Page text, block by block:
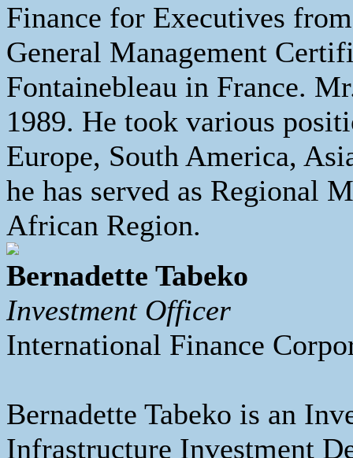
Finance for Executives
General Management
Fontainebleau in France.
1989. He took various
Europe, South America,
he has served as Regional
African Region.
Bernadette Tabeko
Investment Officer
International Finance
Bernadette Tabeko is an
Infrastructure Investment